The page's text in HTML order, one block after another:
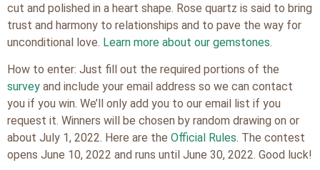
cut and polished in a heart shape. Rose quartz is said to bring
trust and harmony to relationships and to pave the way for
unconditional love. Learn more about our gemstones.
How to enter: Just fill out the required portions of the
survey and include your email address so we can contact
you if you win. We’ll only add you to our email list if you
request it. Winners will be chosen by random drawing on or
about July 1, 2022. Here are the Official Rules. The contest
opens June 10, 2022 and runs until June 30, 2022. Good luck!